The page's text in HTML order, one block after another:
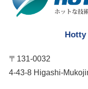
〒131-0032
4-43-8 Higashi-